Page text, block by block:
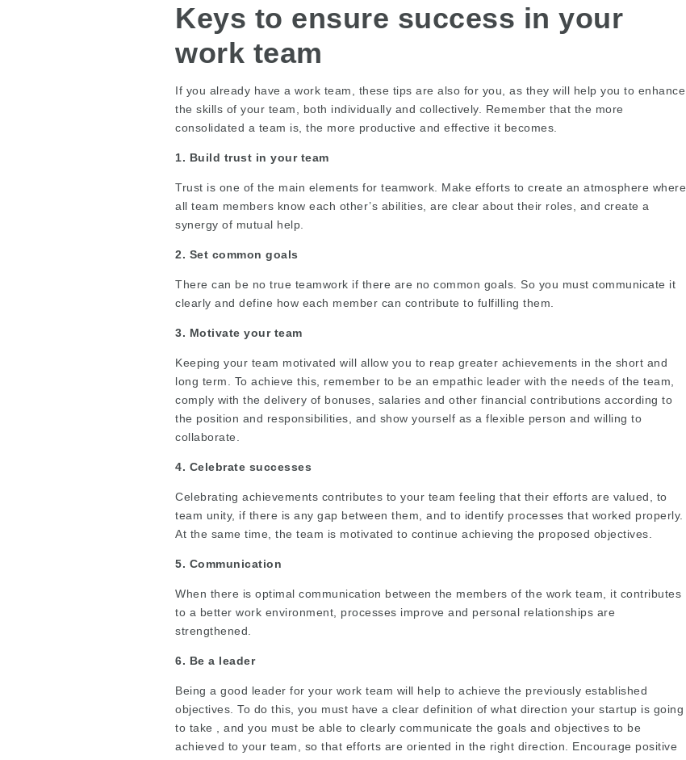
Keys to ensure success in your
work team
If you already have a work team, these tips are also for you, as they will help you to enhance
the skills of your team, both individually and collectively. Remember that the more
consolidated a team is, the more productive and effective it becomes.
1. Build trust in your team
Trust is one of the main elements for teamwork. Make efforts to create an atmosphere where
all team members know each other’s abilities, are clear about their roles, and create a
synergy of mutual help.
2. Set common goals
There can be no true teamwork if there are no common goals. So you must communicate it
clearly and define how each member can contribute to fulfilling them.
3. Motivate your team
Keeping your team motivated will allow you to reap greater achievements in the short and
long term. To achieve this, remember to be an empathic leader with the needs of the team,
comply with the delivery of bonuses, salaries and other financial contributions according to
the position and responsibilities, and show yourself as a flexible person and willing to
collaborate.
4. Celebrate successes
Celebrating achievements contributes to your team feeling that their efforts are valued, to
team unity, if there is any gap between them, and to identify processes that worked properly.
At the same time, the team is motivated to continue achieving the proposed objectives.
5. Communication
When there is optimal communication between the members of the work team, it contributes
to a better work environment, processes improve and personal relationships are
strengthened.
6. Be a leader
Being a good leader for your work team will help to achieve the previously established
objectives. To do this, you must have a clear definition of what direction your startup is going
to take , and you must be able to clearly communicate the goals and objectives to be
achieved to your team, so that efforts are oriented in the right direction. Encourage positive